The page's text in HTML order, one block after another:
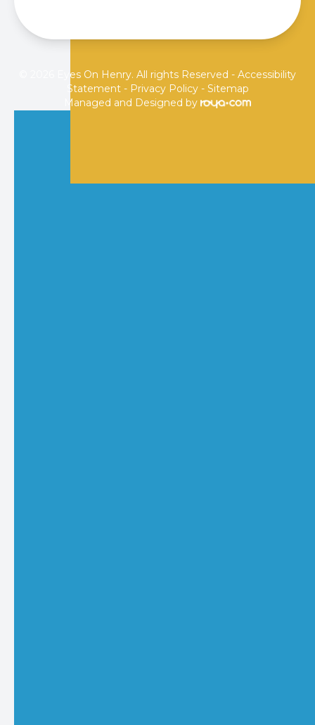
© 2026 Eyes On Henry. All rights Reserved - Accessibility
Statement- Privacy Policy- Sitemap
Managed and Designed by